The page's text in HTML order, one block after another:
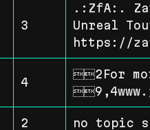
3
.:ZfA:.
Unreal
https://
4
2For
2 no topic